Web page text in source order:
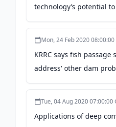
technology’s potential
the Upper Columbia -
Mon, 24 Feb 2020 08:00:00
KRRC says fish passage
address' other dam
Shasta Herald
Tue, 04 Aug 2020 07:00:00
Applications of deep